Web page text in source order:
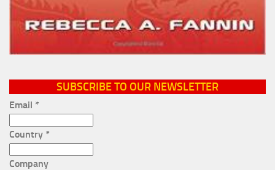
SUBSCRIBE TO OUR NEWSLETTER
Email *
Country *
Company